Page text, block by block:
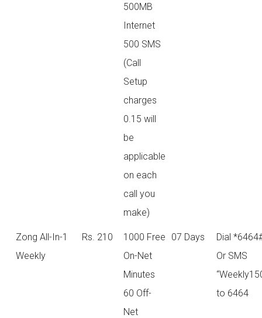
500MB
Internet
500 SMS
(Call
Setup
charges
0.15 will
be
applicable
on each
call you
make)
Zong All-In-1
Weekly
Rs. 210
1000 Free
On-Net
Minutes
60 Off-
Net
07 Days
Dial
Or SMS
to 6464